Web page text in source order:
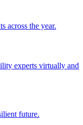
across the year.
experts virtually and
future.